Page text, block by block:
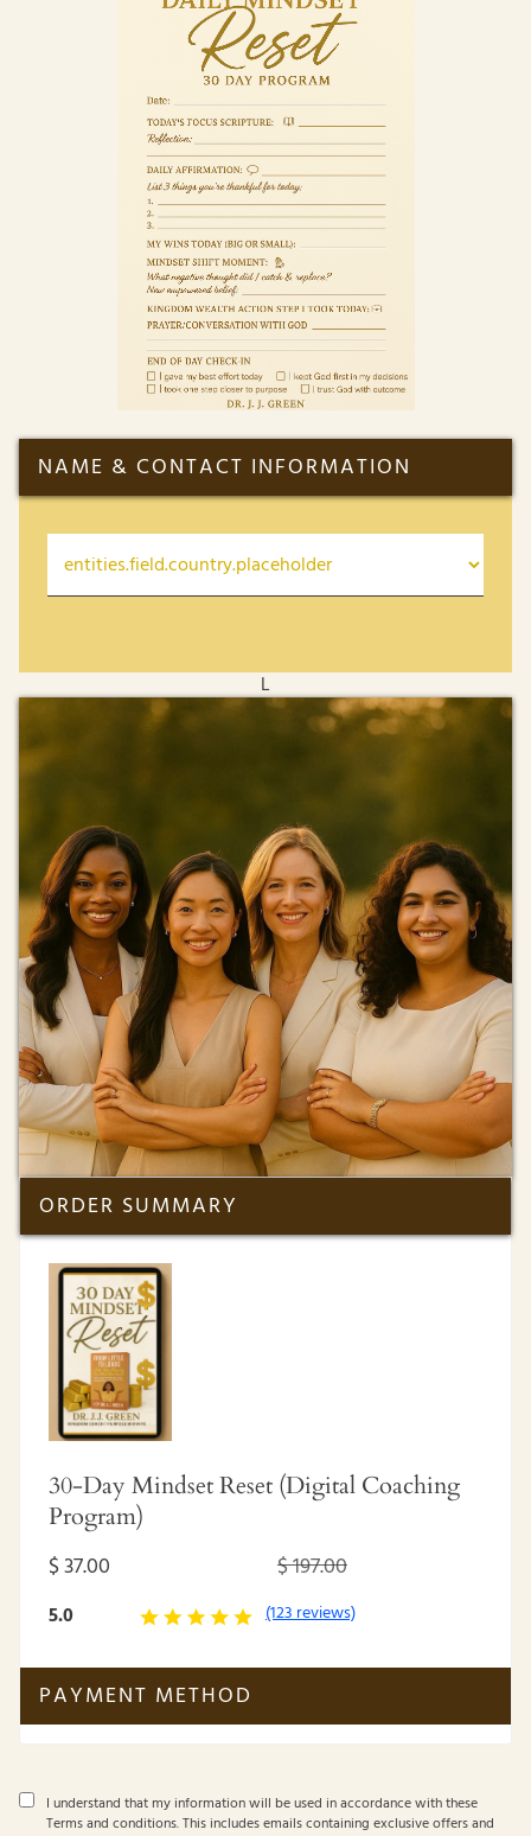
NAME & CONTACT INFORMATION
L
ORDER SUMMARY
30-Day Mindset Reset (Digital Coaching
Program)
$ 37.00 $ 197.00
5.0 (123 reviews)
PAYMENT METHOD
I understand that my information will be used in accordance with these
Terms and conditions. This includes emails containing exclusive offers and